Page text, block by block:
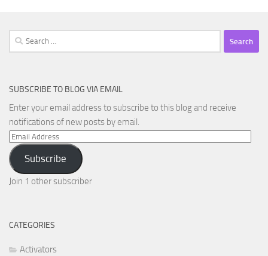
Search
for:
SUBSCRIBE TO BLOG VIA EMAIL
Enter your email address to subscribe to this blog and receive
notifications of new posts by email.
Email
Address
Subscribe
Join 1 other subscriber
CATEGORIES
Activators